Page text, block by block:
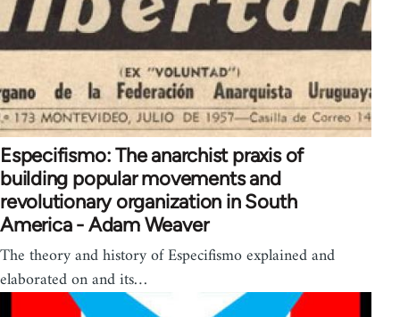
Especifismo: The anarchist praxis of
building popular movements and
revolutionary organization in South
America - Adam Weaver
The theory and history of Especifismo explained and
elaborated on and its…